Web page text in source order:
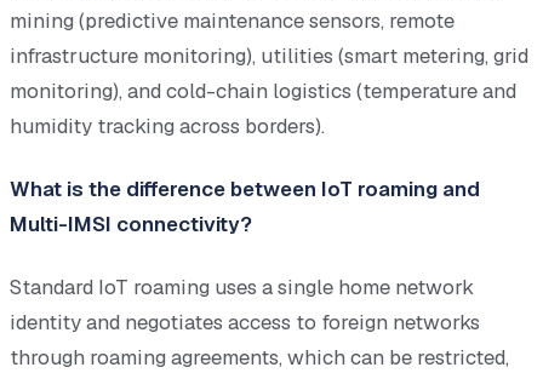
mining (predictive maintenance sensors, remote
infrastructure monitoring), utilities (smart metering, grid
monitoring), and cold-chain logistics (temperature and
humidity tracking across borders).
What is the difference between IoT roaming and
Multi-IMSI connectivity?
Standard IoT roaming uses a single home network
identity and negotiates access to foreign networks
through roaming agreements, which can be restricted,